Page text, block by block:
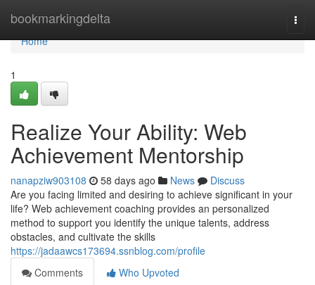
bookmarkingdelta
Home
Home
1
Realize Your Ability: Web
Achievement Mentorship
nanapziw903108 58 days ago News
Discuss
Are you facing limited and desiring to achieve significant in your
life? Web achievement coaching provides an personalized
method to support you identify the unique talents, address
obstacles, and cultivate the skills
https://jadaawcs173694.ssnblog.com/profile
Comments
Who Upvoted